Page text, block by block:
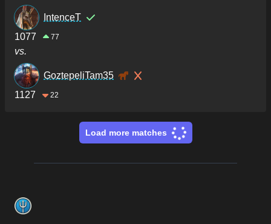
IntenceT
1077
77
vs.
GoztepeliTam35
1127
22
Load more matches